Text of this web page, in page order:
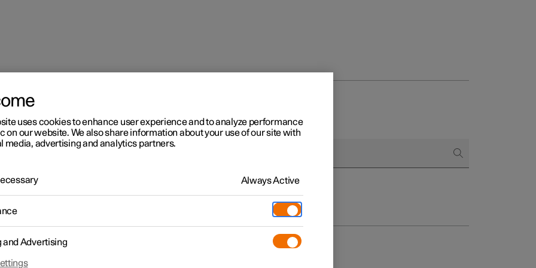
in a left-hand drive car
uses cookies to enhance user experience and to analyze performance
on our website. We also share information about your use of our site with
media, advertising and analytics partners.
Always Active
and Advertising